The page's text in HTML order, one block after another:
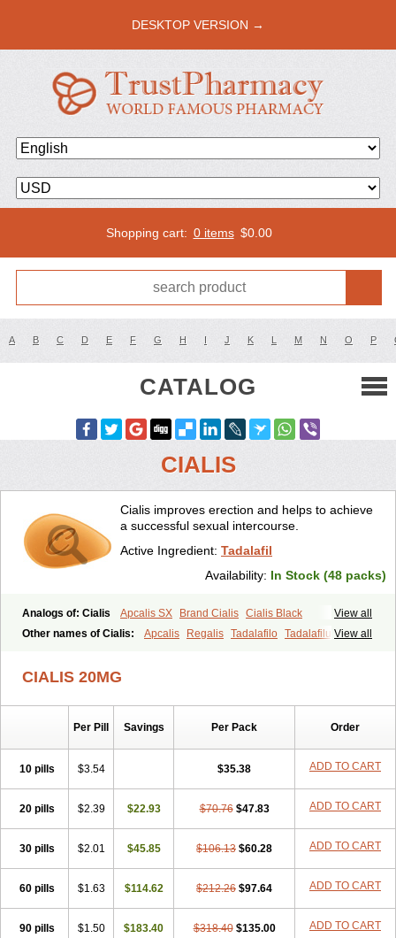
DESKTOP VERSION →
Shopping cart: 0 items $0.00
A B C D E F G H I J K L M N O P
CATALOG
CIALIS
Cialis improves erection and helps to achieve
a successful sexual intercourse.
Active Ingredient: Tadalafil
Availability: In Stock (48 packs)
View all
Analogs of: Cialis Apcalis SX Brand Cialis Cialis Black
Cialis Extra Dosage Cialis Jelly Cialis Professional
Cialis Soft
Tadalis SX Tadapox
View all
Other names of Cialis: Apcalis Regalis Tadalafilo Tadalafilum
CIALIS 20MG
Per Pill Savings Per Pack Order
10 pills $3.54 $35.38 ADD TO CART
20 pills $2.39 $22.93 $70.76 $47.83 ADD TO CART
30 pills $2.01 $45.85 $106.13 $60.28 ADD TO CART
60 pills $1.63 $114.62 $212.26 $97.64 ADD TO CART
90 pills $1.50 $183.40 $318.40 $135.00 ADD TO CART